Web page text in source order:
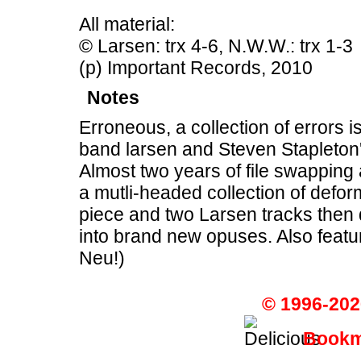
All material:
© Larsen: trx 4-6, N.W.W.: trx 1-3
(p) Important Records, 2010
Notes
Erroneous, a collection of errors
band larsen and Steven
Almost two years of file
a mutli-headed collection of
piece and two Larsen tracks
into brand new opuses. Also
Neu!)
© 1996-